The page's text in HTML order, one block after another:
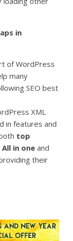
in
of WordPress
many
SEO best
XML
in features and
top
All in oneand
their